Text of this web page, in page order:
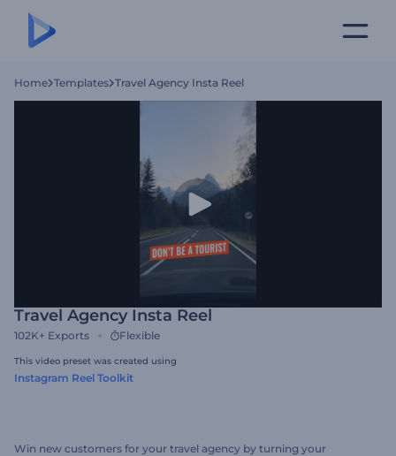
Home Templates Travel Agency Insta Reel
Travel Agency Insta Reel
102K+ Exports Flexible
This video preset was created using
Instagram Reel Toolkit
Win new customers for your travel agency by turning your